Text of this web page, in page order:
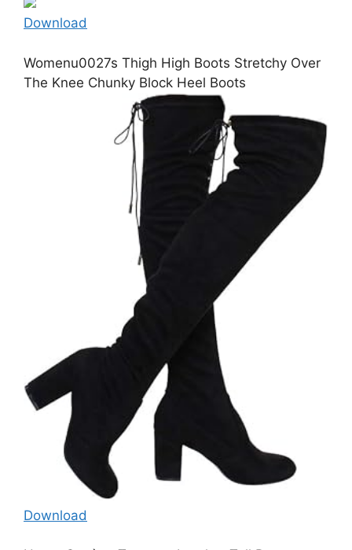
Download
Womenu0027s Thigh High Boots Stretchy Over
The Knee Chunky Block Heel Boots
Download